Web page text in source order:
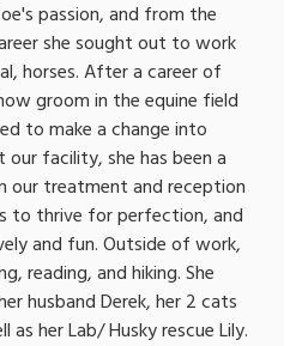
passion, and from the
she sought out to work
horses. After a career of
groom in the equine field
to make a change into
our facility, she has been a
our treatment and reception
to thrive for perfection, and
and fun. Outside of work,
reading, and hiking. She
husband Derek, her 2 cats
as her Lab/ Husky rescue Lily.